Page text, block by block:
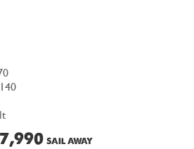
SAIL AWAY